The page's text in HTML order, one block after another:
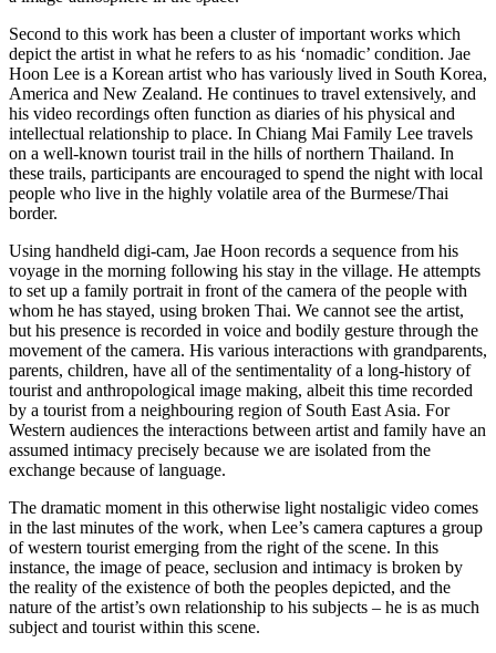
Second to this work has been a cluster of important works which
depict the artist in what he refers to as his ‘nomadic’ condition. Jae
Hoon Lee is a Korean artist who has variously lived in South Korea,
America and New Zealand. He continues to travel extensively, and
his video recordings often function as diaries of his physical and
intellectual relationship to place. In Chiang Mai Family Lee travels
on a well-known tourist trail in the hills of northern Thailand. In
these trails, participants are encouraged to spend the night with local
people who live in the highly volatile area of the Burmese/Thai
border.
Using handheld digi-cam, Jae Hoon records a sequence from his
voyage in the morning following his stay in the village. He attempts
to set up a family portrait in front of the camera of the people with
whom he has stayed, using broken Thai. We cannot see the artist,
but his presence is recorded in voice and bodily gesture through the
movement of the camera. His various interactions with grandparents,
parents, children, have all of the sentimentality of a long-history of
tourist and anthropological image making, albeit this time recorded
by a tourist from a neighbouring region of South East Asia. For
Western audiences the interactions between artist and family have an
assumed intimacy precisely because we are isolated from the
exchange because of language.
The dramatic moment in this otherwise light nostaligic video comes
in the last minutes of the work, when Lee’s camera captures a group
of western tourist emerging from the right of the scene. In this
instance, the image of peace, seclusion and intimacy is broken by
the reality of the existence of both the peoples depicted, and the
nature of the artist’s own relationship to his subjects – he is as much
subject and tourist within this scene.